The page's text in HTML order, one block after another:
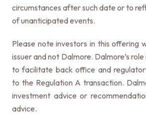
circumstances after such date or to
of unanticipated events.
Please note investors in this offering
issuer and not Dalmore. Dalmore’s
to facilitate back office and
to the Regulation A transaction.
investment advice or
advice.